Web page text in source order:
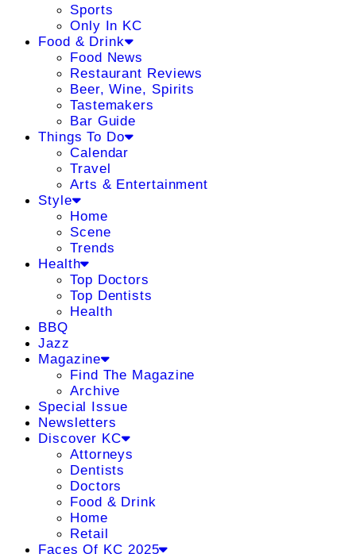
Sports
Only In KC
Food & Drink
Food News
Restaurant Reviews
Beer, Wine, Spirits
Tastemakers
Bar Guide
Things To Do
Calendar
Travel
Arts & Entertainment
Style
Home
Scene
Trends
Health
Top Doctors
Top Dentists
Health
BBQ
Jazz
Magazine
Find The Magazine
Archive
Special Issue
Newsletters
Discover KC
Attorneys
Dentists
Doctors
Food & Drink
Home
Retail
Faces Of KC 2025